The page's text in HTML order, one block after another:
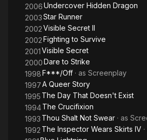
2006Undercover Hidden Dragon
2003Star Runner
2002Visible Secret II
2002Fighting to Survive
2001Visible Secret
2000Dare to Strike
1998F***/Off · as Screenplay
1997A Queer Story
1995 The Day That Doesn't Exist
1994The Crucifixion
1993 Thou Shalt Not Swear · as
1992 The Inspector Wears Skirts IV